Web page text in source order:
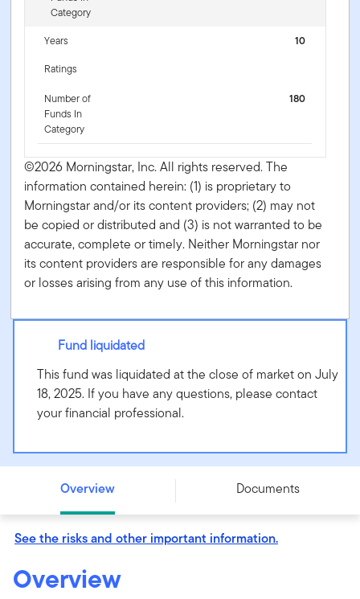
Category
Years
10
Ratings
Number of
Funds In
Category
180
©2026 Morningstar, Inc. All rights reserved. The
information contained herein: (1) is proprietary to
Morningstar and/or its content providers; (2) may not
be copied or distributed and (3) is not warranted to be
accurate, complete or timely. Neither Morningstar nor
its content providers are responsible for any damages
or losses arising from any use of this information.
Fund liquidated
This fund was liquidated at the close of market on July
18, 2025. If you have any questions, please contact
your financial professional.
Class Y - PIMYX
Overview Documents
See the risks and other important information.
Overview